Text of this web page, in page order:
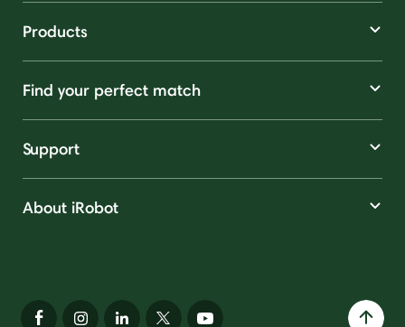
Products
Find your perfect match
Support
About iRobot